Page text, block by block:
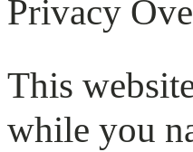
Privacy
This
while you